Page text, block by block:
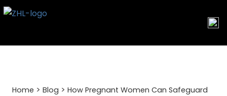
Skip
Home > Blog > How Pregnant Women Can Safeguard